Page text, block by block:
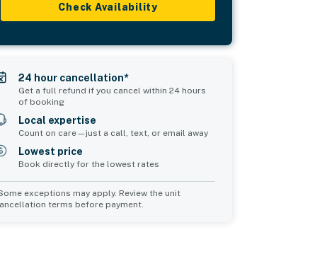
Check Availability
24 hour cancellation*
Get a full refund if you cancel within 24 hours
of booking
Local expertise
Count on care—just a call, text, or email away
Lowest price
Book directly for the lowest rates
exceptions may apply. Review the unit
terms before payment.